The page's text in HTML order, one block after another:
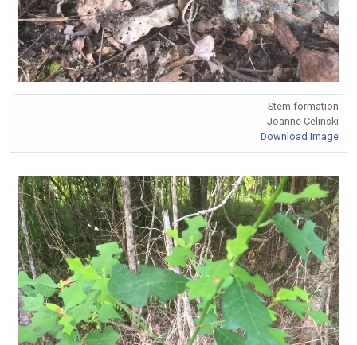
Stem formation
Joanne Celinski
Download Image